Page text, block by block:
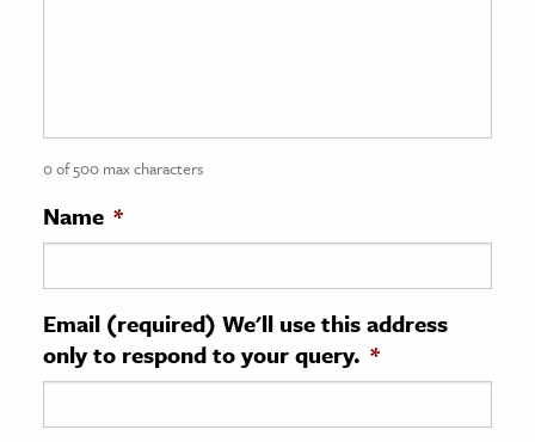
History
History
& Technology
Science
0 of 500 max characters
Name *
Email (required) We'll use this address
only to respond to your query. *